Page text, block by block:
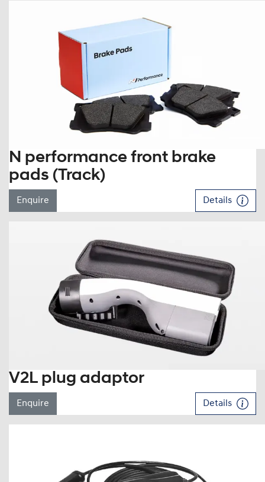
N performance front brake
pads (Track)
Enquire Details
V2L plug adaptor
Enquire Details